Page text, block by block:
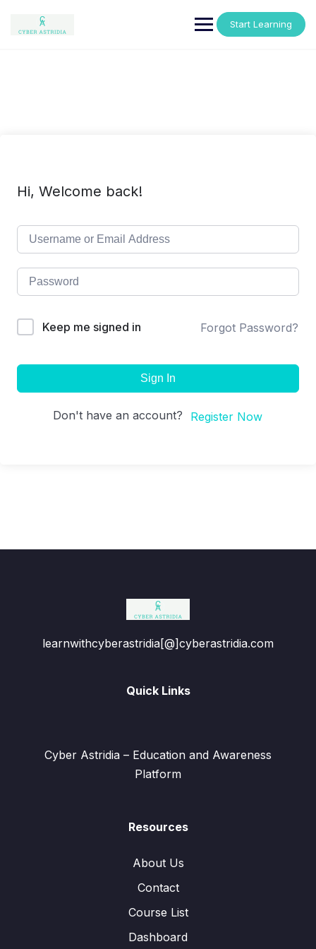
content
Start Learning
Hi, Welcome back!
Keep me signed in Forgot Password?
Sign In
Don't have an account? Register Now
learnwithcyberastridia[@]cyberastridia.com
Quick Links
Cyber Astridia – Education and Awareness
Platform
Resources
About Us
Contact
Course List
Dashboard